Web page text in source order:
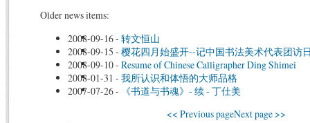
Older news items:
2008-09-16- 转文恒山
2008-09-15 - 樱花四月始盛开--记中国书法美术代表团访
2008-09-10- Resume of Chinese Calligrapher Ding Shimei
2008-01-31 - 我所认识和体悟的大师品格
2007-07-26-
《书道与书魂》- 续 - 丁仕美
<< Previous pageNext page >>